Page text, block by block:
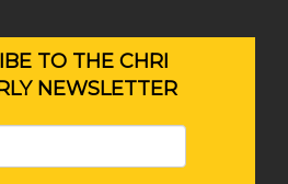
TO THE CHRI
NEWSLETTER